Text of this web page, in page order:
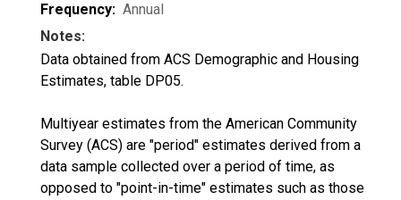
Frequency: Annual
Notes:
Data obtained from ACS Demographic and Housing
Estimates, table DP05.
Multiyear estimates from the American Community
Survey (ACS) are "period" estimates derived from a
data sample collected over a period of time, as
opposed to "point-in-time" estimates such as those